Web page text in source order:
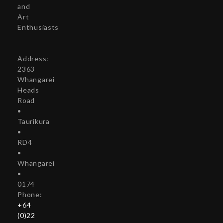
and
Art
Enthusiasts
Address:
2363
Whangarei
Heads
Road
•
Taurikura
•
RD4
•
Whangarei
•
0174
Phone:
+64
(0)22